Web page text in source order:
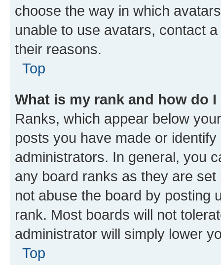
choose the way in which
unable to use avatars, contact
their reasons.
Top
What is my rank and how do
Ranks, which appear below
posts you have made or
administrators. In general, you
any board ranks as they are
not abuse the board by posting
rank. Most boards will not
administrator will simply lower
Top